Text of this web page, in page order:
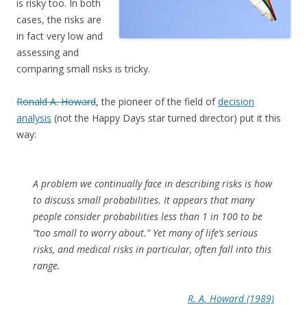
is risky too. In both
cases, the risks are
in fact very low and
assessing and
comparing small risks is tricky.
Ronald A. Howard, the pioneer of the field ofdecision
analysis (not the Happy Days star turned director) put it this
way:
A problem we continually face in describing risks is how
to discuss small probabilities. It appears that many
people consider probabilities less than 1 in 100 to be
“too small to worry about.” Yet many of life’s serious
risks, and medical risks in particular, often fall into this
range.
R. A. Howard (1989)